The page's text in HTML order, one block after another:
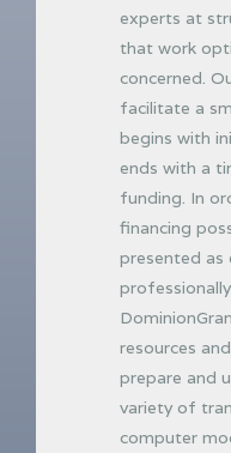
experts at
that work
concerned.
facilitate a
begins with
ends with a
funding. In
financing
presented as
resources
prepare and
variety of
computer